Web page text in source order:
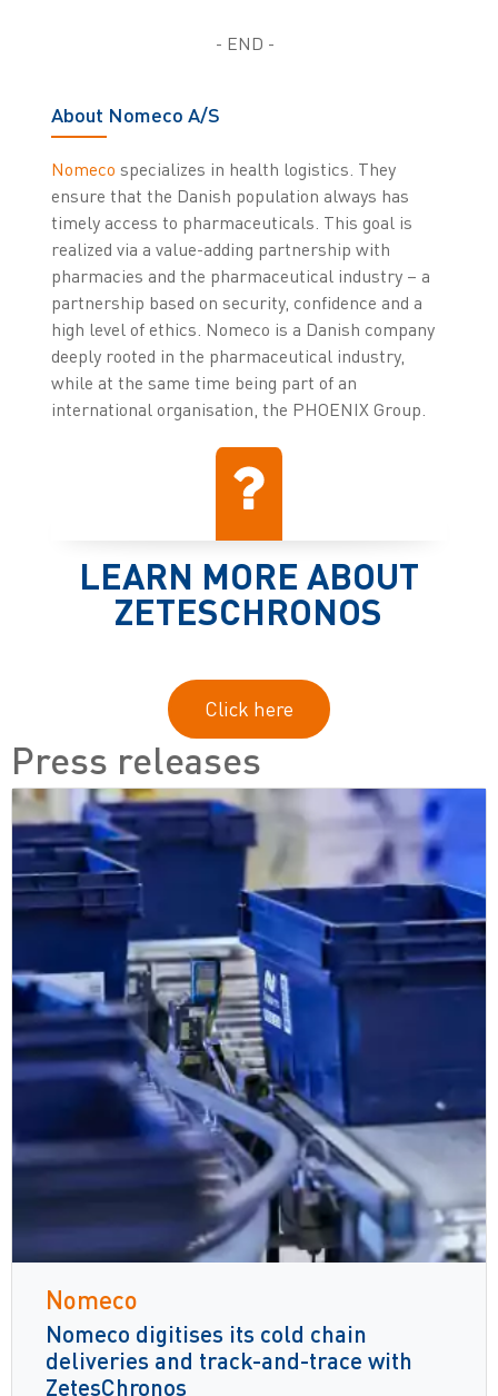
- END -
About Nomeco A/S
Nomeco specializes in health logistics. They
ensure that the Danish population always has
timely access to pharmaceuticals. This goal is
realized via a value-adding partnership with
pharmacies and the pharmaceutical industry – a
partnership based on security, confidence and a
high level of ethics. Nomeco is a Danish company
deeply rooted in the pharmaceutical industry,
while at the same time being part of an
international organisation, the PHOENIX Group.
LEARN MORE ABOUT
ZETESCHRONOS
Click here
Press releases
Nomeco
Nomeco digitises its cold chain
deliveries and track-and-trace with
ZetesChronos